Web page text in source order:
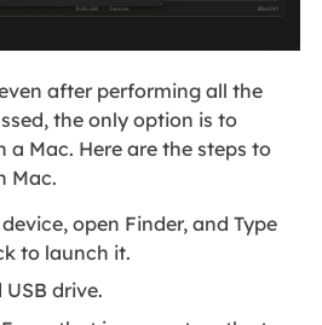
after performing all the
the only option is to
a Mac. Here are the steps to
Mac.
open Finder, and Type
to launch it.
drive.